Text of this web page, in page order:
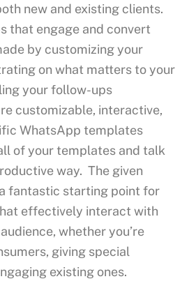
new and existing clients.
that engage and convert
by customizing your
on what matters to your
your follow-ups
customizable, interactive,
WhatsApp templates
of your templates and talk
way. The given
fantastic starting point for
effectively interact with
whether you’re
giving special
existing ones.